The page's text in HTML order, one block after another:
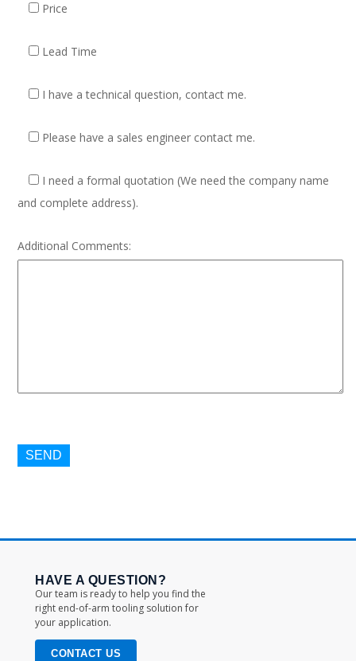
Price
Lead Time
I have a technical question, contact me.
Please have a sales engineer contact me.
I need a formal quotation (We need the company name
and complete address).
Additional Comments:
HAVE A QUESTION?
Our team is ready to help you find the
right end-of-arm tooling solution for
your application.
CONTACT US